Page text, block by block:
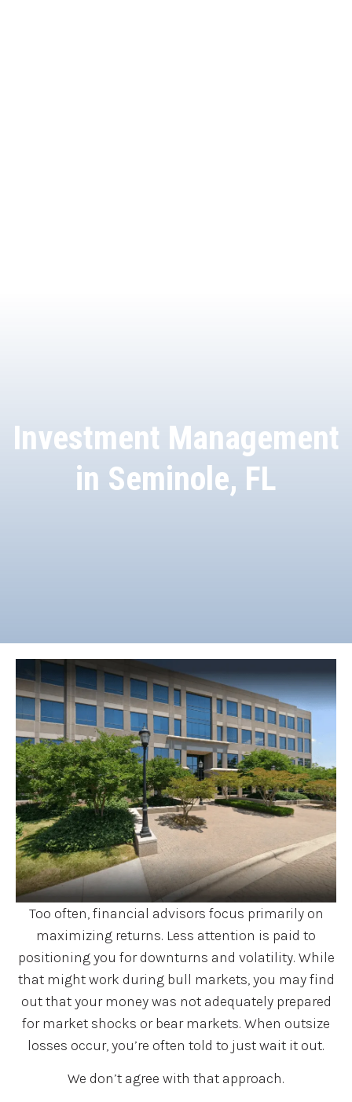
Investment Management
in Seminole, FL
Too often, financial advisors focus primarily on
maximizing returns. Less attention is paid to
positioning you for downturns and volatility. While
that might work during bull markets, you may find
out that your money was not adequately prepared
for market shocks or bear markets. When outsize
losses occur, you’re often told to just wait it out.
We don’t agree with that approach.